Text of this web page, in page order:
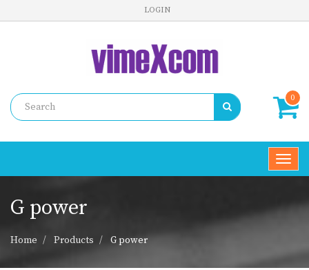
LOGIN
0
G power
Home Products G power